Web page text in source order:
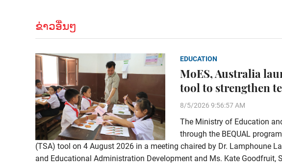
ຂ່າວອື່ນໆ
EDUCATION
MoES, Australia
tool to strengthen
8/5/2026 9:56:57 AM
The Ministry of Education
through the BEQUAL
(TSA) tool on 4 August 2026 in a meeting chaired by Dr. Lamphoune
and Educational Administration Development and Ms. Kate Goodfruit,